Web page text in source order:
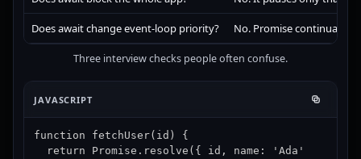
Does await change event-loop priority? No. Promise continuation
Three interview checks people often confuse.
JAVASCRIPT
function fetchUser(id) {